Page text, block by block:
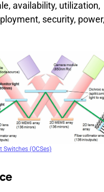
availability, utilization,
security,
Switches (OCSes)